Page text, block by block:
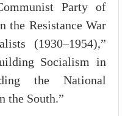
Party of
the Resistance War
(1930–1954),”
Socialism in
the National
the South.”